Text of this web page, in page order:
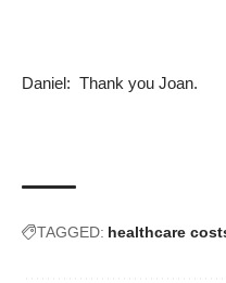
Daniel: Thank you Joan.
TAGGED: healthcare